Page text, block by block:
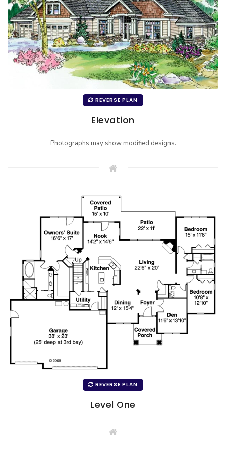
REVERSE PLAN
Elevation
Photographs may show modified designs.
REVERSE PLAN
Level One